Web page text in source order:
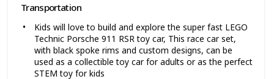
Transportation
Kids will love to build and explore the super fast LEGO
Technic Porsche 911 RSR toy car, This race car set,
with black spoke rims and custom designs, can be
used as a collectible toy car for adults or as the perfect
STEM toy for kids